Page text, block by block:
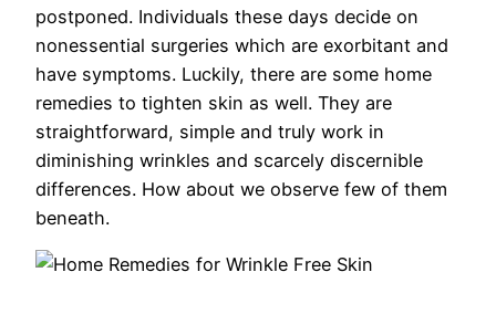
postponed. Individuals these days decide on
nonessential surgeries which are exorbitant and
have symptoms. Luckily, there are some home
remedies to tighten skin as well. They are
straightforward, simple and truly work in
diminishing wrinkles and scarcely discernible
differences. How about we observe few of them
beneath.